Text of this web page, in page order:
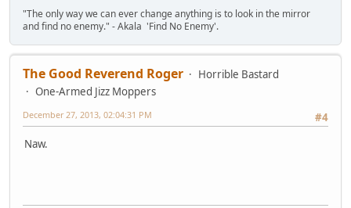
"The only way we can ever change anything is to look in the mirror
and find no enemy." - Akala 'Find No Enemy'.
The Good Reverend Roger
Horrible Bastard
One-Armed Jizz Moppers
#4
December 27, 2013, 02:04:31 PM
Naw.